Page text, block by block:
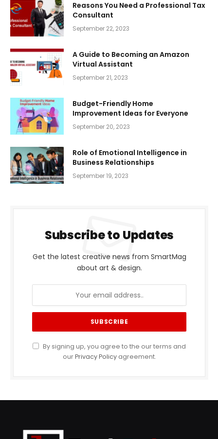
Reasons You Need a Professional Tax
Consultant
September 22, 2023
A Guide to Becoming an Amazon
Virtual Assistant
September 21, 2023
Budget-Friendly Home
Improvement Ideas for Everyone
September 20, 2023
Role of Emotional Intelligence in
Business Relationships
September 19, 2023
Subscribe to Updates
Get the latest creative news from SmartMag
about art & design.
By signing up, you agree to the our terms and
ourPrivacy Policyagreement.